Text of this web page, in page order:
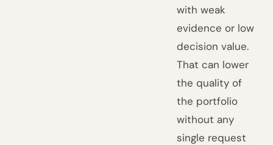
with weak
evidence or low
decision value.
That can lower
the quality of
the portfolio
without any
single request